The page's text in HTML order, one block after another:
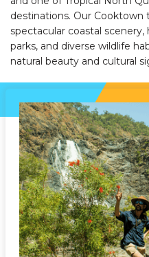
destinations. Our
spectacular coastal
parks, and diverse wildlife
natural beauty and cultural